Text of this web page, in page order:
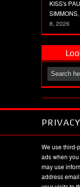
KISS's
8, 2026
We use third-
ads when
may use
address